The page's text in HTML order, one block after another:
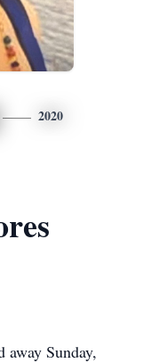
2020
away Sunday,